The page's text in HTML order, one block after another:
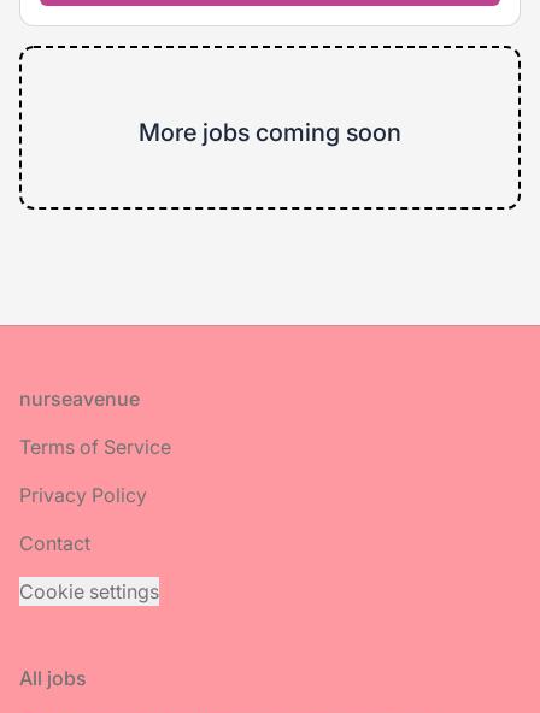
More jobs coming soon
Footer
nurseavenue
Terms of Service
Privacy Policy
Contact
Cookie settings
All jobs